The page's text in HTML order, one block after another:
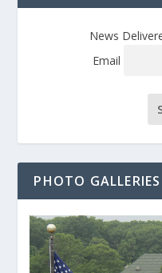
News
Email
PHOTO GALLERIES